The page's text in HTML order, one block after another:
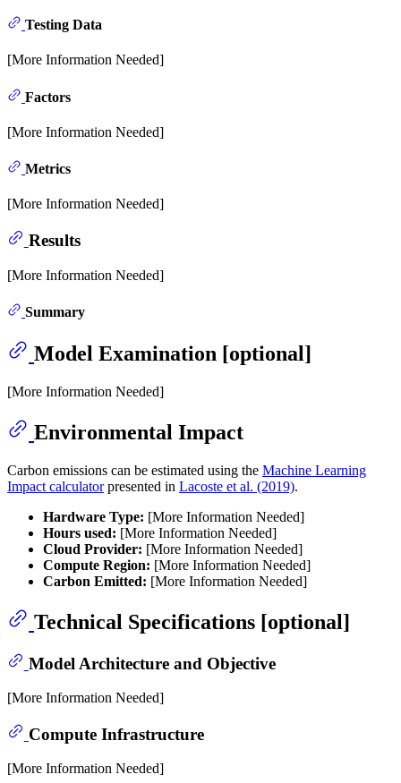
Testing Data
[More Information Needed]
Factors
[More Information Needed]
Metrics
[More Information Needed]
Results
[More Information Needed]
Summary
Model Examination [optional]
[More Information Needed]
Environmental Impact
Carbon emissions can be estimated using the Machine Learning
Impact calculatorpresented in Lacoste et al. (2019).
Hardware Type: [More Information Needed]
Hours used: [More Information Needed]
Cloud Provider: [More Information Needed]
Compute Region: [More Information Needed]
Carbon Emitted: [More Information Needed]
Technical Specifications [optional]
Model Architecture and Objective
[More Information Needed]
Compute Infrastructure
[More Information Needed]